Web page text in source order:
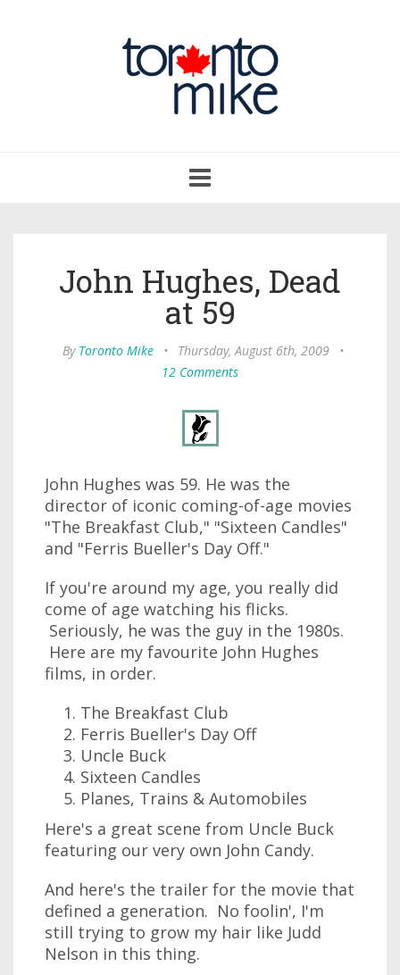
navigation
John Hughes, Dead
at 59
By Toronto Mike • Thursday, August 6th, 2009
•
12 Comments
John Hughes was 59. He was the
director of iconic coming-of-age movies
"The Breakfast Club," "Sixteen Candles"
and "Ferris Bueller's Day Off."
If you're around my age, you really did
come of age watching his flicks.
Seriously, he was the guy in the 1980s.
Here are my favourite John Hughes
films, in order.
The Breakfast Club
Ferris Bueller's Day Off
Uncle Buck
Sixteen Candles
Planes, Trains & Automobiles
Here's a great scene from Uncle Buck
featuring our very own John Candy.
And here's the trailer for the movie that
defined a generation. No foolin', I'm
still trying to grow my hair like Judd
Nelson in this thing.